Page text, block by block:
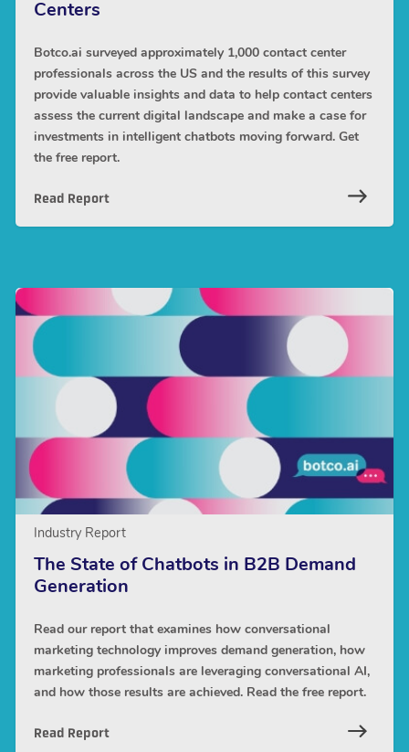
Centers
Botco.ai surveyed approximately 1,000 contact center
professionals across the US and the results of this survey
provide valuable insights and data to help contact centers
assess the current digital landscape and make a case for
investments in intelligent chatbots moving forward. Get
the free report.
Read Report
Industry Report
The State of Chatbots in B2B Demand
Generation
Read our report that examines how conversational
marketing technology improves demand generation, how
marketing professionals are leveraging conversational AI,
and how those results are achieved. Read the free report.
Read Report